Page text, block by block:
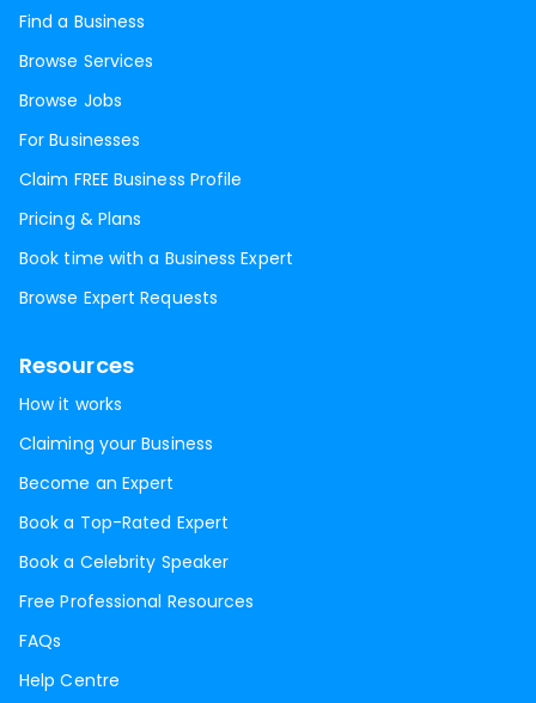
Find a Business
Browse Services
Browse Jobs
For Businesses
Claim FREE Business Profile
Pricing & Plans
Book time with a Business Expert
Browse Expert Requests
Resources
How it works
Claiming your Business
Become an Expert
Book a Top-Rated Expert
Book a Celebrity Speaker
Free Professional Resources
FAQs
Help Centre